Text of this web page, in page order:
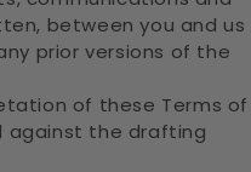
between you and us
prior versions of the
of these Terms of
against the drafting